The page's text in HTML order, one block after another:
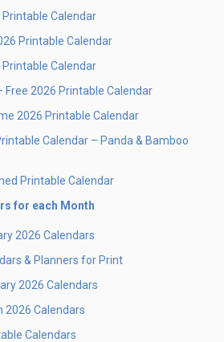
Calendar
Printable Calendar
Printable Calendar
2026 Printable Calendar
2026 Printable Calendar
Calendar – Panda & Bamboo
Printable Calendar
for each Month
2026 Calendars
& Planners for Print
2026 Calendars
2026 Calendars
Calendars